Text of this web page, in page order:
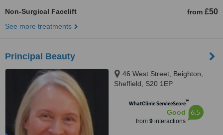
Non-Surgical Facelift from £50
See more treatments
Principal Beauty
46 West Street, Beighton,
Sheffield, S20 1EP
WhatClinic ServiceScore™
Good
from 9interactions
6.5